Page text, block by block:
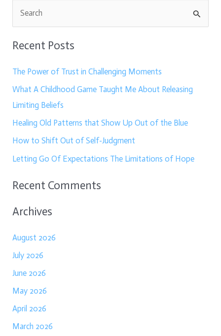
a
h
f
o
r
:
Recent Posts
The Power of Trust in Challenging Moments
What A Childhood Game Taught Me About Releasing
Limiting Beliefs
Healing Old Patterns that Show Up Out of the Blue
How to Shift Out of Self-Judgment
Letting Go Of Expectations The Limitations of Hope
Recent Comments
Archives
August 2026
July 2026
June 2026
May 2026
April 2026
March 2026